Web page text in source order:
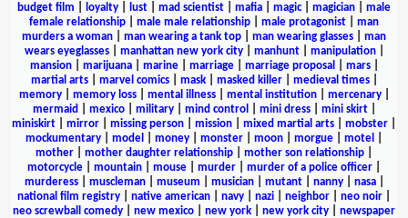
budget film
loyalty lust mad scientist mafia magic| magician
male
female relationship
male male relationship male protagonist
man
murders a woman
man wearing a tank top man wearing glasses
man
wears eyeglasses| manhattan new york city| manhunt| manipulation|
mansion| marijuana| marine| marriage| marriage proposal mars|
martial arts| marvel comics| mask| masked killer| medieval times|
memory| memory loss| mental illness| mental institution| mercenary|
mermaid
mexico| military| mind control mini dress| mini skirt|
miniskirt
mirror missing person mission mixed martial arts mobster
mockumentary
model money monster moon morgue motel
mother
mother daughter relationship mother son relationship
motorcycle
mountain mouse murder murder of a police officer
murderess| muscleman| museum musician| mutant| nanny| nasa|
national film registry
native american navy nazi neighbor neo noir
neo screwball comedy
new mexico new york new york city
newspaper